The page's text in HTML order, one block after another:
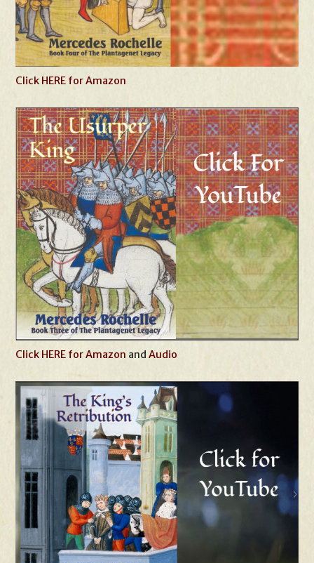
Click HERE for Amazon
Click HERE for Amazon andAudio